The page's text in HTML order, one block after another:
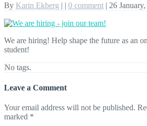
By Karin Ekberg | | 0 comment | 26 January,
We are hiring! Help shape the future as an
student!
No tags.
Leave a Comment
Your email address will not be published.
marked *